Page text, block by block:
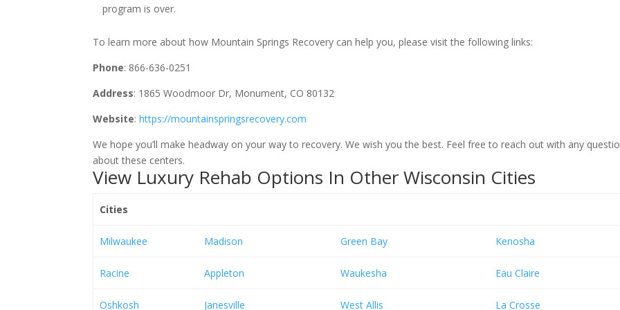
program is over.
To learn more about how Mountain Springs Recovery can help you, please visit the following links:
Phone: 866-636-0251
Address: 1865 Woodmoor Dr, Monument, CO 80132
Website:https://mountainspringsrecovery.com
We hope you’ll make headway on your way to recovery. We wish you the best. Feel free to reach out with any
about these centers.
View Luxury Rehab Options In Other Wisconsin Cities
Cities
Milwaukee Madison Green Bay Kenosha
Racine Appleton Waukesha Eau Claire
Oshkosh Janesville West Allis La Crosse